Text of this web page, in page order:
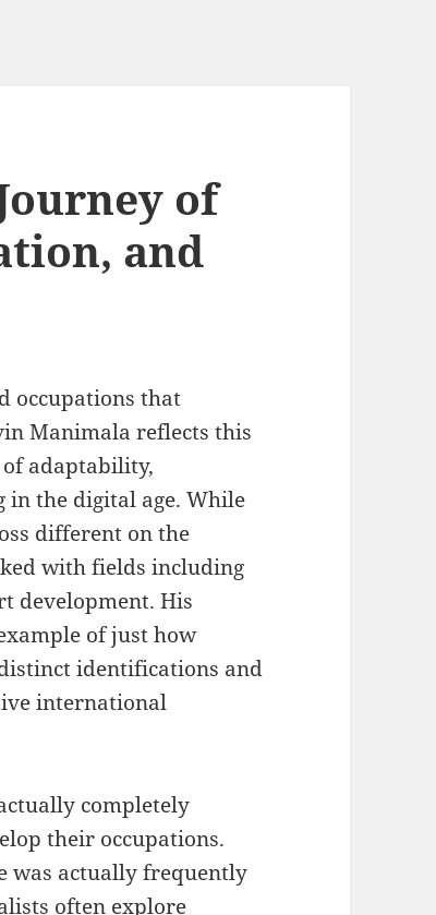
of
and
occupations that
Manimala reflects this
adaptability,
the digital age. While
different on the
with fields including
development. His
of just how
identifications and
international
completely
their occupations.
was actually frequently
often explore